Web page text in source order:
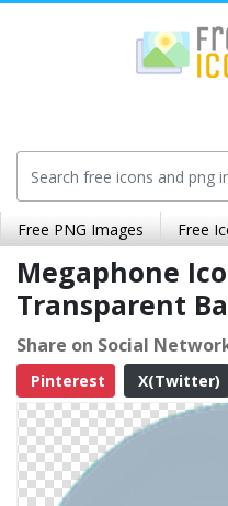
Free PNG Images Free
Megaphone
Transparent
Share on Social
Pinterest
X(Twitter)